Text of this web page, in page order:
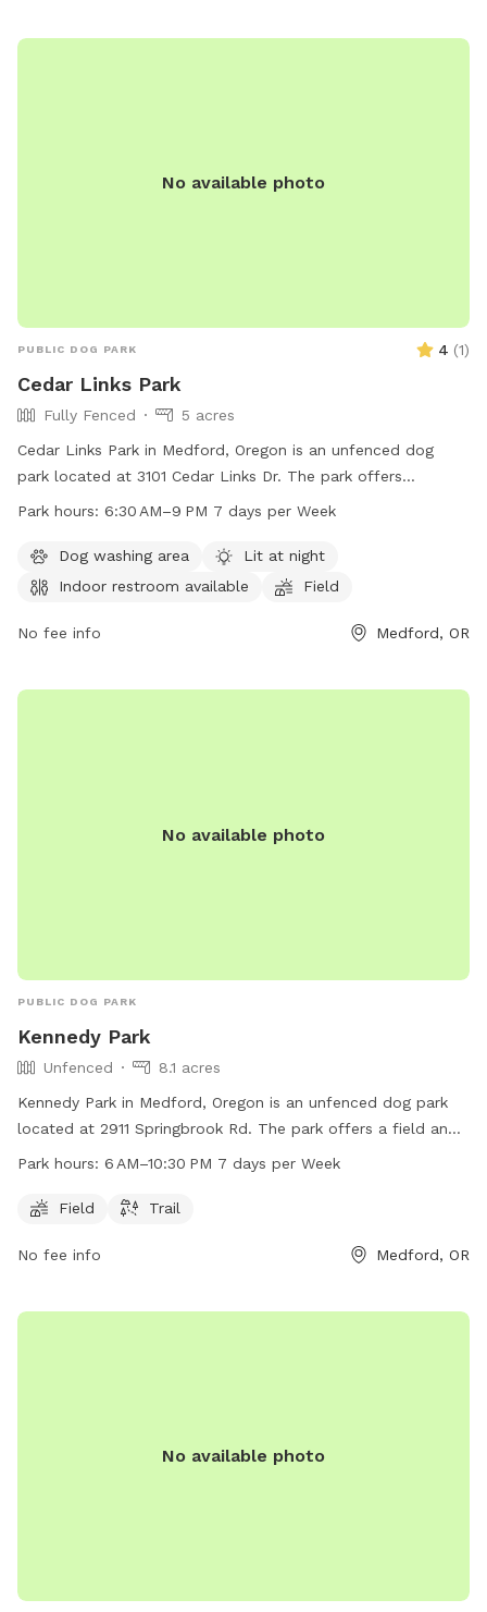
No available photo
PUBLIC DOG PARK 4 (1)
Cedar Links Park
Fully Fenced
5 acres
Cedar Links Park in Medford, Oregon is an unfenced dog
park located at 3101 Cedar Links Dr. The park offers
amenities such as lighting at night, an indoor restroom, a
6:30 AM–9 PM, 7 days per week. For more information, visit
medfordoregon.gov or contact
Park hours: 6:30 AM–9 PM 7 days per Week
Dog washing area
Lit at night
Indoor restroom available
Field
No fee info Medford, OR
No available photo
PUBLIC DOG PARK
Kennedy Park
Unfenced
8.1 acres
Kennedy Park in Medford, Oregon is an unfenced dog park
located at 2911 Springbrook Rd. The park offers a field and
trail for dogs to roam and play. It is open from 6 AM to
website medfordoregon.gov or contact them at 541-774-
Park hours: 6 AM–10:30 PM 7 days per Week
Field Trail
No fee info Medford, OR
No available photo